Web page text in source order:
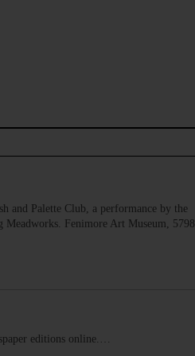
Palette Club, a performance by the
Meadworks. Fenimore Art Museum, 5798
editions online.…